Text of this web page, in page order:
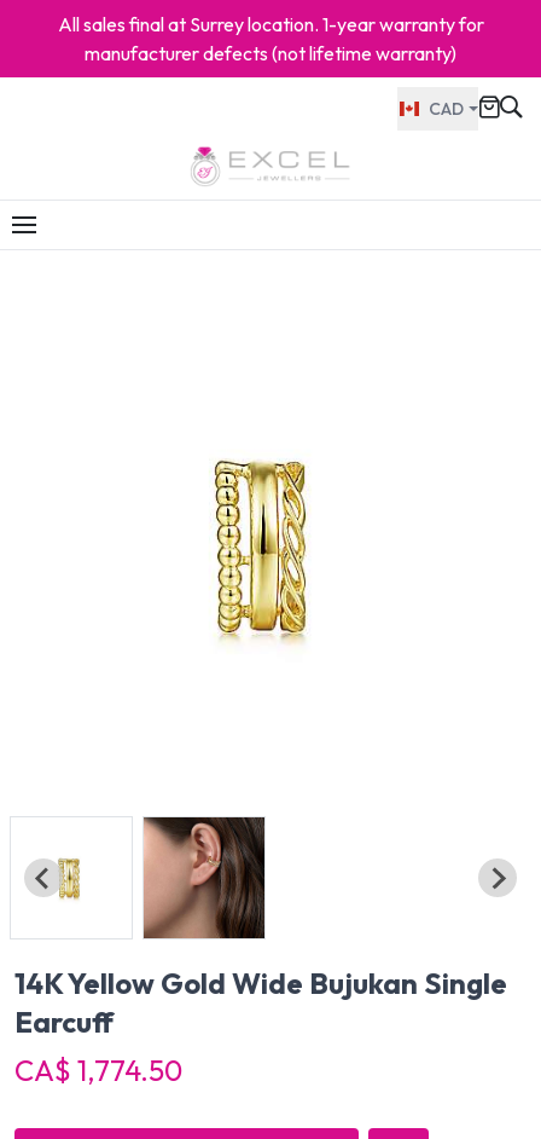
All sales final at Surrey location. 1-year warranty for
manufacturer defects (not lifetime warranty)
CAD
14K Yellow Gold Wide Bujukan Single
Earcuff
CA$ 1,774.50